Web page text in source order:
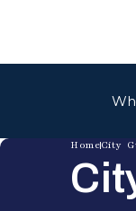
HomeCity